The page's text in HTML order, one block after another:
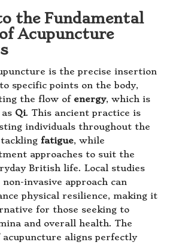
the Fundamental
Acupuncture
is the precise insertion
specific points on the body,
the flow of energy, which is
Qi. This ancient practice is
individuals throughout the
fatigue, while
approaches to suit the
British life. Local studies
invasive approach can
physical resilience, making it
for those seeking to
and overall health. The
aligns perfectly